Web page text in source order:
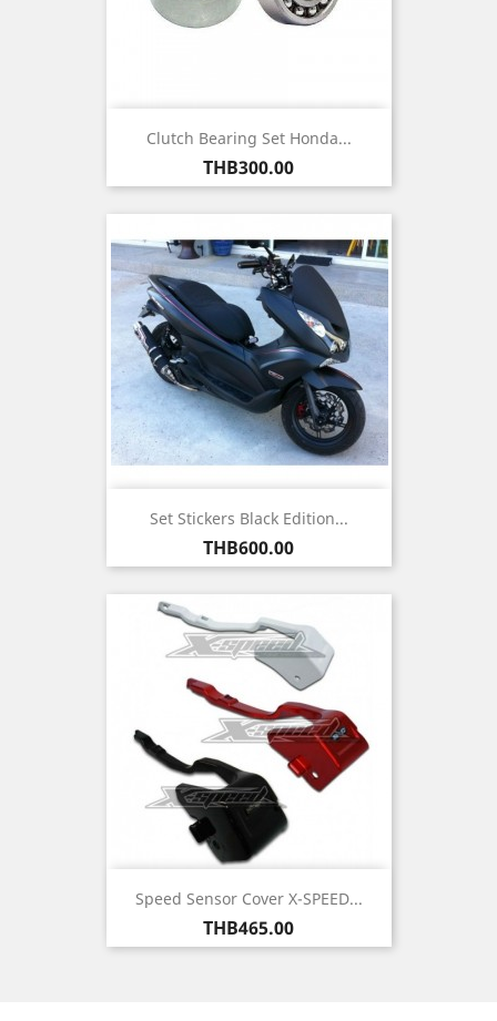
Clutch Bearing Set Honda...
Price
THB300.00
Set Stickers Black Edition...
Price
THB600.00
Speed Sensor Cover X-SPEED...
Price
THB465.00